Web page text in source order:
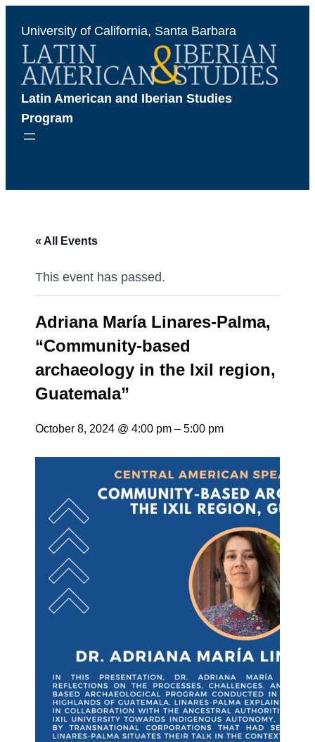
University of California, Santa Barbara
Latin American and Iberian Studies
Program
« All Events
This event has passed.
Adriana María Linares-Palma,
“Community-based
archaeology in the Ixil region,
Guatemala”
October 8, 2024 @ 4:00 pm –5:00 pm